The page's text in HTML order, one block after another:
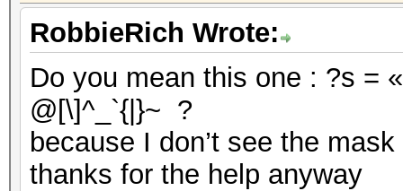
RobbieRich Wrote:
Do you mean this one : ?s =
@[\]^_`{|}~ ?
because I don’t see the
thanks for the help anyway